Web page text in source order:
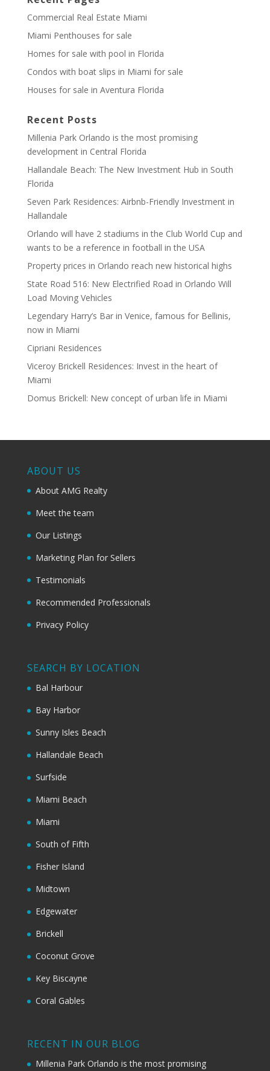
Commercial Real Estate Miami
Miami Penthouses for sale
Homes for sale with pool in Florida
Condos with boat slips in Miami for sale
Houses for sale in Aventura Florida
Recent Posts
Millenia Park Orlando is the most promising
development in Central Florida
Hallandale Beach: The New Investment Hub in South
Florida
Seven Park Residences: Airbnb-Friendly Investment in
Hallandale
Orlando will have 2 stadiums in the Club World Cup and
wants to be a reference in football in the USA
Property prices in Orlando reach new historical highs
State Road 516: New Electrified Road in Orlando Will
Load Moving Vehicles
Legendary Harry’s Bar in Venice, famous for Bellinis,
now in Miami
Cipriani Residences
Viceroy Brickell Residences: Invest in the heart of
Miami
Domus Brickell: New concept of urban life in Miami
ABOUT US
About AMG Realty
Meet the team
Our Listings
Marketing Plan for Sellers
Testimonials
Recommended Professionals
Privacy Policy
SEARCH BY LOCATION
Bal Harbour
Bay Harbor
Sunny Isles Beach
Hallandale Beach
Surfside
Miami Beach
Miami
South of Fifth
Fisher Island
Midtown
Edgewater
Brickell
Coconut Grove
Key Biscayne
Coral Gables
RECENT IN OUR BLOG
Millenia Park Orlando is the most promising